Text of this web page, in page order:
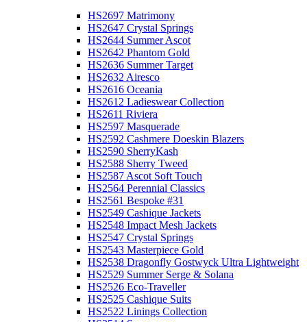
HS2697 Matrimony
HS2647 Crystal Springs
HS2644 Summer Ascot
HS2642 Phantom Gold
HS2636 Summer Target
HS2632 Airesco
HS2616 Oceania
HS2612 Ladieswear Collection
HS2611 Riviera
HS2597 Masquerade
HS2592 Cashmere Doeskin Blazers
HS2590 SherryKash
HS2588 Sherry Tweed
HS2587 Ascot Soft Touch
HS2564 Perennial Classics
HS2561 Bespoke #31
HS2549 Cashique Jackets
HS2548 Impact Mesh Jackets
HS2547 Crystal Springs
HS2543 Masterpiece Gold
HS2538 Dragonfly Gostwyck Ultra Lightweight
HS2529 Summer Serge & Solana
HS2526 Eco-Traveller
HS2525 Cashique Suits
HS2522 Linings Collection